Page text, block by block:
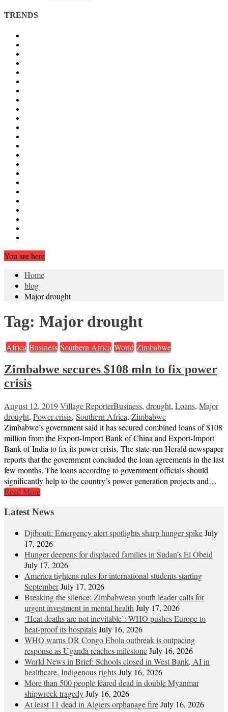
TRENDS
You are here
Home
blog
Major drought
Tag: Major drought
Africa Business Southern Africa World Zimbabwe
Zimbabwe secures $108 mln to fix power
crisis
August 12, 2019Village ReporterBusiness, drought, Loans, Major
drought, Power crisis, Southern Africa, Zimbabwe
Zimbabwe’s government said it has secured combined loans of $108
million from the Export-Import Bank of China and Export-Import
Bank of India to fix its power crisis. The state-run Herald newspaper
reports that the government concluded the loan agreements in the last
few months. The loans according to government officials should
significantly help to the country’s power generation projects and…
Read More
Latest News
Djibouti: Emergency alert spotlights sharp hunger spikeJuly
17, 2026
Hunger deepens for displaced families in Sudan’s El Obeid
July 17, 2026
America tightens rules for international students starting
SeptemberJuly 17, 2026
Breaking the silence: Zimbabwean youth leader calls for
urgent investment in mental health July 17, 2026
‘Heat deaths are not inevitable’: WHO pushes Europe to
heat‑proof its hospitalsJuly 16, 2026
WHO warns DR Congo Ebola outbreak is outpacing
response as Uganda reaches milestoneJuly 16, 2026
World News in Brief: Schools closed in West Bank, AI in
healthcare, Indigenous rightsJuly 16, 2026
More than 500 people feared dead in double Myanmar
shipwreck tragedyJuly 16, 2026
At least 11 dead in Algiers orphanage fireJuly 16, 2026